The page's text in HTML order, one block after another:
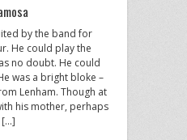
by the band for
He could play the
no doubt. He could
was a bright bloke –
Lenham. Though at
his mother, perhaps
[…]